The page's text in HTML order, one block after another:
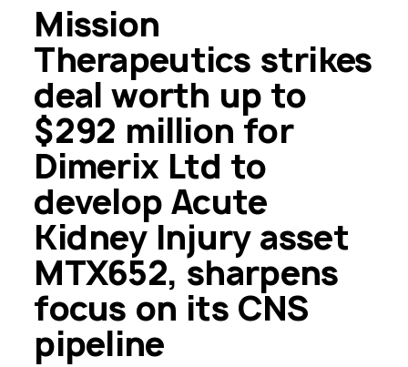
Mission
Therapeutics strikes
deal worth up to
$292 million for
Dimerix Ltd to
develop Acute
Kidney Injury asset
MTX652, sharpens
focus on its CNS
pipeline